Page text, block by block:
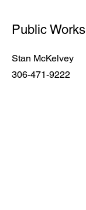
Public Works
Stan McKelvey
306-471-9222